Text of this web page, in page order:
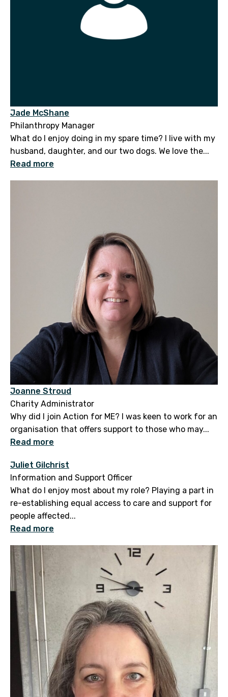
Jade McShane
Philanthropy Manager
What do I enjoy doing in my spare time? I live with my
husband, daughter, and our two dogs. We love the...
Read more
Joanne Stroud
Charity Administrator
Why did I join Action for ME? I was keen to work for an
organisation that offers support to those who may...
Read more
Juliet Gilchrist
Information and Support Officer
What do I enjoy most about my role? Playing a part in
re-establishing equal access to care and support for
people affected...
Read more